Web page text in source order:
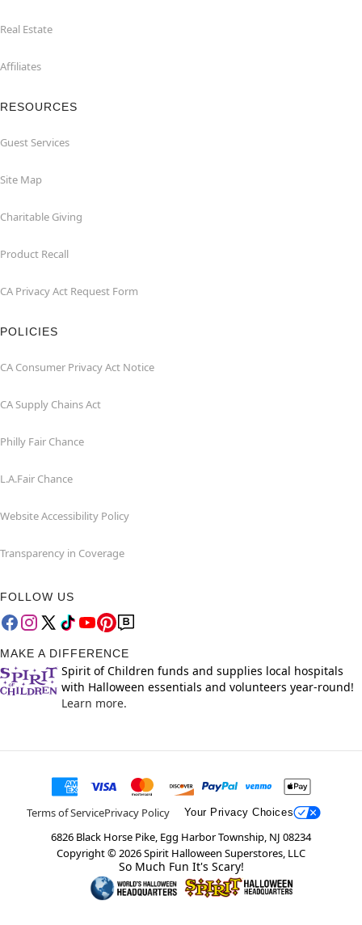
Real Estate
Affiliates
RESOURCES
Guest Services
Site Map
Charitable Giving
Product Recall
CA Privacy Act Request Form
POLICIES
CA Consumer Privacy Act Notice
CA Supply Chains Act
Philly Fair Chance
L.A.Fair Chance
Website Accessibility Policy
Transparency in Coverage
FOLLOW US
MAKE A DIFFERENCE
Spirit of Children funds and supplies local hospitals
with Halloween essentials and volunteers year-round!
Learn more.
Terms of ServicePrivacy Policy Your Privacy Choices
6826 Black Horse Pike, Egg Harbor Township, NJ 08234
Copyright ©2026Spirit Halloween Superstores, LLC
So Much Fun It's Scary!